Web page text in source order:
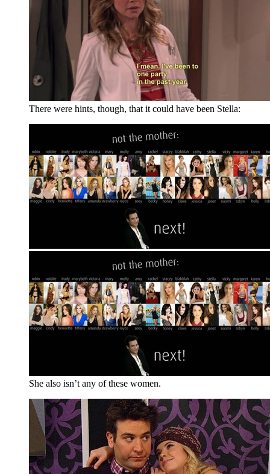
There were hints, though, that it could have been Stella:
She also isn’t any of these women.